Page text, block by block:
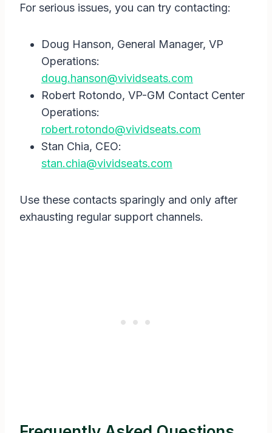
For serious issues, you can try contacting:
Doug Hanson, General Manager, VP
Operations:
doug.hanson@vividseats.com
Robert Rotondo, VP-GM Contact Center
Operations:
robert.rotondo@vividseats.com
Stan Chia, CEO:
stan.chia@vividseats.com
Use these contacts sparingly and only after
exhausting regular support channels.